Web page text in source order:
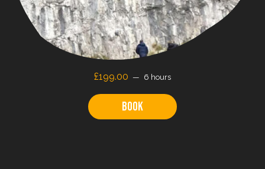
£199.00 6 hours
Book